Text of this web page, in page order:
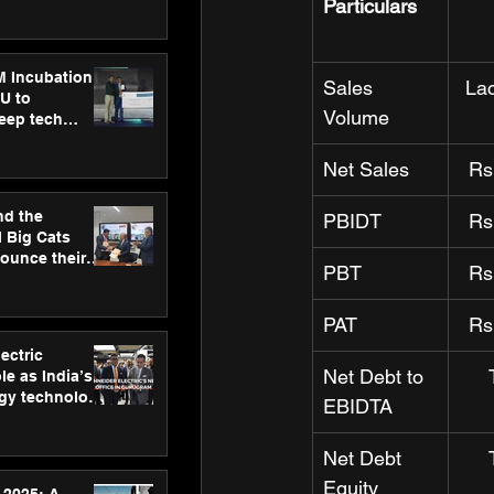
Hospitals
Incubation
to
tech
the
Big Cats
their
as India’s
technology
Particulars
Sales
Volume
Net Sales
PBIDT
PBT
PAT
Net Debt to
EBIDTA
Net Debt
Equity